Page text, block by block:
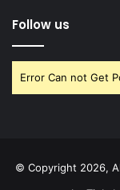
Follow us
Error Can not Get
© Copyright 2026,